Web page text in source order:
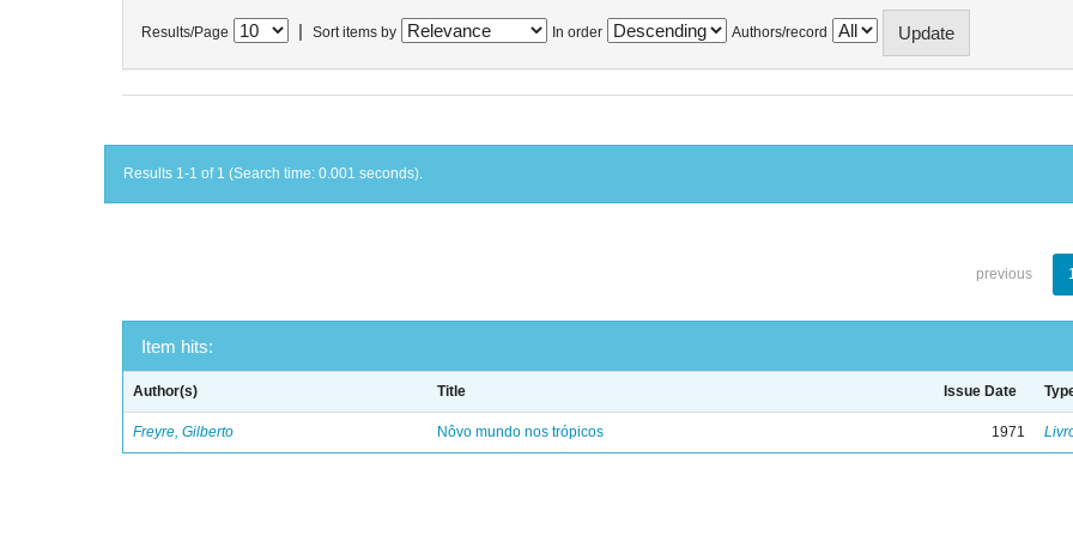
Results/Page Sort items by In order Authors/record
Results 1-1 of 1 (Search time: 0.001 seconds).
previous
Item hits:
Author(s) Title Issue Date
Freyre, Gilberto Nôvo mundo nos trópicos 1971